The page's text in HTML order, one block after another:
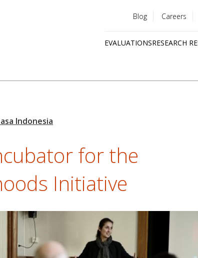
menu
Blog Careers
EVALUATIONSRESEARCH
for the
Initiative